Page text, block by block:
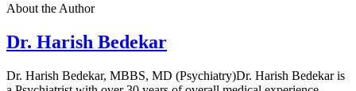
About the Author
Dr. Harish Bedekar
Dr. Harish Bedekar, MBBS, MD (Psychiatry)Dr. Harish Bedekar is